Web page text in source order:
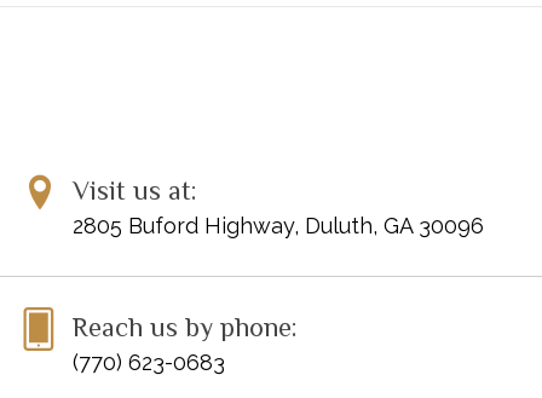
Visit us at:
2805 Buford Highway, Duluth, GA 30096
Reach us by phone:
(770) 623-0683